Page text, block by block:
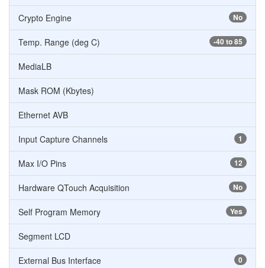
No
Crypto Engine
-40 to 85
Temp. Range (deg C)
MediaLB
Mask ROM (Kbytes)
Ethernet AVB
1
Input Capture Channels
12
Max I/O Pins
No
Hardware QTouch Acquisition
Yes
Self Program Memory
Segment LCD
0
External Bus Interface